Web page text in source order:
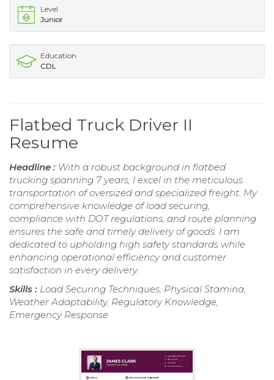
Level
Junior
Education
CDL
Flatbed Truck Driver II
Resume
Headline : With a robust background in flatbed
trucking spanning 7 years, I excel in the meticulous
transportation of oversized and specialized freight. My
comprehensive knowledge of load securing,
compliance with DOT regulations, and route planning
ensures the safe and timely delivery of goods. I am
dedicated to upholding high safety standards while
enhancing operational efficiency and customer
satisfaction in every delivery.
Skills : Load Securing Techniques, Physical Stamina,
Weather Adaptability, Regulatory Knowledge,
Emergency Response